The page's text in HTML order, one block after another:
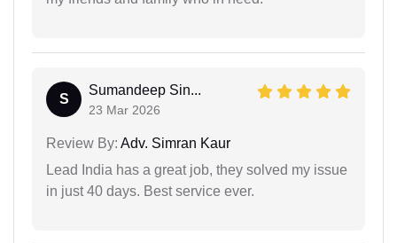
S
Sumandeep Sin...
23 Mar 2026
Review By: Adv. Simran Kaur
Lead India has a great job, they solved my issue
in just 40 days. Best service ever.